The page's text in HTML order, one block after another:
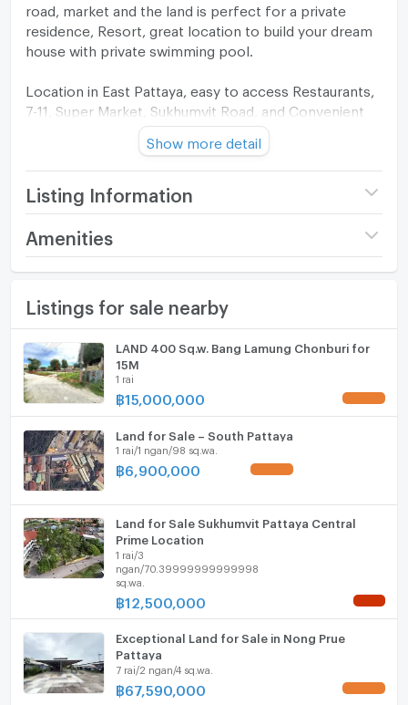
road, market and the land is perfect for a private
residence, Resort, great location to build your dream
house with private swimming pool.
Location in East Pattaya, easy to access Restaurants,
7-11, Super Market, Sukhumvit Road, and Convenient
Show more detail
Listing Information
Price 38,118,750
(18,750 THB/sq.wa.)
Width
Depth - meters
Amenities
Furniture
Home phone
Air conditioner
Hot/warm water heater
Room digital lock system
Bath
TV
Cooking stove
Fridge
Parking
Motorcycle Parking
Listings for sale nearby
LAND 400 Sq.w. Bang Lamung Chonburi for
15M
1 rai
฿15,000,000
Land for Sale – South Pattaya
1 rai/1 ngan/98 sq.wa.
฿6,900,000
Land for Sale Sukhumvit Pattaya Central
Prime Location
1 rai/3
ngan/70.39999999999998
sq.wa.
฿12,500,000
Exceptional Land for Sale in Nong Prue
Pattaya
7 rai/2 ngan/4 sq.wa.
฿67,590,000